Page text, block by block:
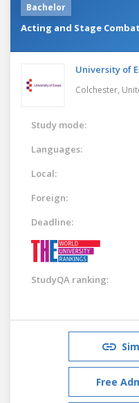
Bachelor
Acting and Stage Combat
University of
Colchester,
Study mode:
Languages:
Local:
Foreign:
Deadline:
StudyQA ranking:
Free